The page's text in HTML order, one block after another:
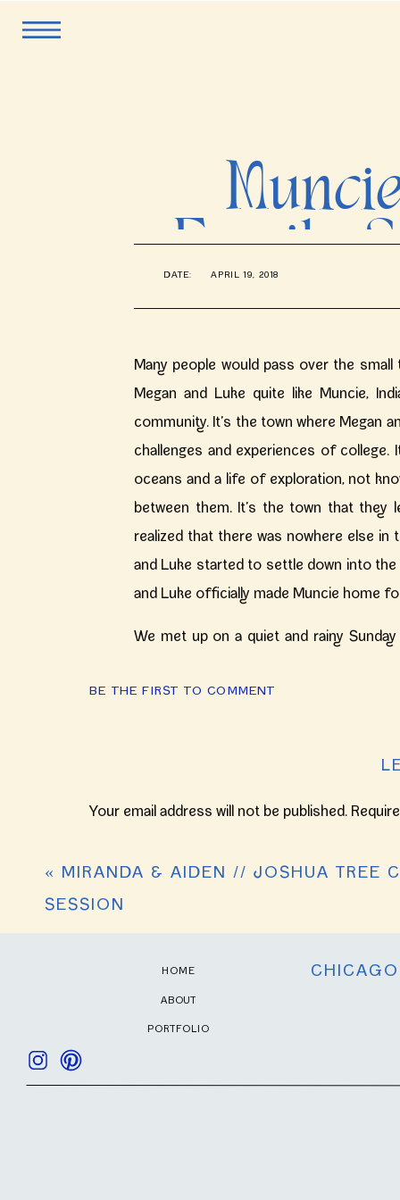
Family
DATE: APRIL 19, 2018
Many people would pass over the
Megan and Luke quite like Muncie,
community. It’s the town where Megan
challenges and experiences of
oceans and a life of exploration, not
between them. It’s the town that they
realized that there was nowhere else
and Luke started to settle down into the
and Luke officially made Muncie home
We met up on a quiet and rainy
Together they chase the little curly
BE THE FIRST TO COMMENT
Your email address will not be published.
« MIRANDA & AIDEN // JOSHUA TREE
SESSION
HOME
ABOUT
CHICAGO
PORTFOLIO